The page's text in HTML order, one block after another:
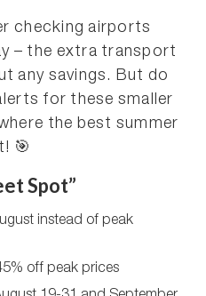
checking airports
– the extra transport
any savings. But do
for these smaller
the best summer
🎯
Spot”
instead of peak
off peak prices